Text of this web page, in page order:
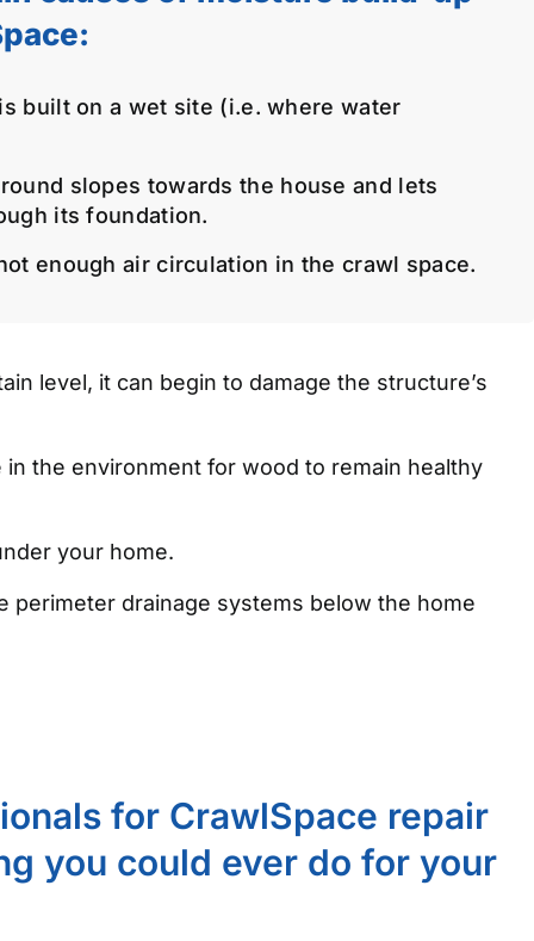
built on a wet site (i.e. where water
slopes towards the house and lets
its foundation.
enough air circulation in the crawl space.
level, it can begin to damage the structure’s
the environment for wood to remain healthy
your home.
perimeter drainage systems below the home
for CrawlSpace repair
you could ever do for your